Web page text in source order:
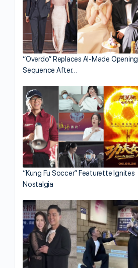
“Overdo” Replaces AI-Made Opening
Sequence After…
“Kung Fu Soccer” Featurette Ignites
Nostalgia